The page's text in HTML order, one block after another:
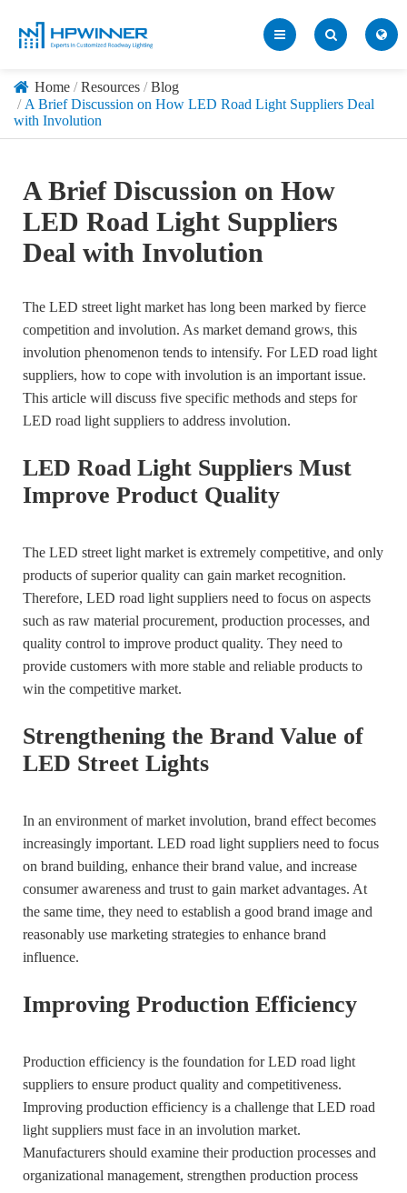
Home Resources
Blog
A Brief Discussion on How LED Road Light Suppliers Deal
with Involution
A Brief Discussion on How
LED Road Light Suppliers
Deal with Involution
The LED street light market has long been marked by fierce
competition and involution. As market demand grows, this
involution phenomenon tends to intensify. For LED road light
suppliers, how to cope with involution is an important issue.
This article will discuss five specific methods and steps for
LED road light suppliers to address involution.
LED Road Light Suppliers Must
Improve Product Quality
The LED street light market is extremely competitive, and only
products of superior quality can gain market recognition.
Therefore, LED road light suppliers need to focus on aspects
such as raw material procurement, production processes, and
quality control to improve product quality. They need to
provide customers with more stable and reliable products to
win the competitive market.
Strengthening the Brand Value of
LED Street Lights
In an environment of market involution, brand effect becomes
increasingly important. LED road light suppliers need to focus
on brand building, enhance their brand value, and increase
consumer awareness and trust to gain market advantages. At
the same time, they need to establish a good brand image and
reasonably use marketing strategies to enhance brand
influence.
Improving Production Efficiency
Production efficiency is the foundation for LED road light
suppliers to ensure product quality and competitiveness.
Improving production efficiency is a challenge that LED road
light suppliers must face in an involution market.
Manufacturers should examine their production processes and
organizational management, strengthen production process